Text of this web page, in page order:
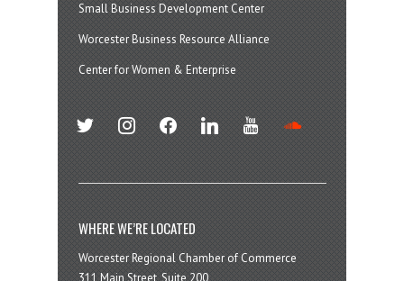
Small Business Development Center
Worcester Business Resource Alliance
Center for Women & Enterprise
twitter instagramfacebook linkedin youtube soundcloud
WHERE WE’RE LOCATED
Worcester Regional Chamber of Commerce